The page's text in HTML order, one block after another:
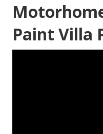
Paint Villa